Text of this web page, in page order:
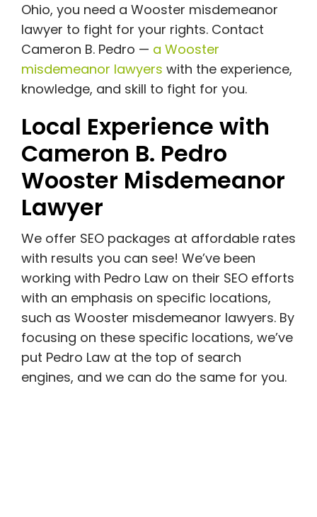
Ohio, you need a Wooster misdemeanor
lawyer to fight for your rights. Contact
Cameron B. Pedro — a Wooster
misdemeanor lawyers with the experience,
knowledge, and skill to fight for you.
Local Experience with
Cameron B. Pedro
Wooster Misdemeanor
Lawyer
We offer SEO packages at affordable rates
with results you can see! We’ve been
working with Pedro Law on their SEO efforts
with an emphasis on specific locations,
such as Wooster misdemeanor lawyers. By
focusing on these specific locations, we’ve
put Pedro Law at the top of search
engines, and we can do the same for you.